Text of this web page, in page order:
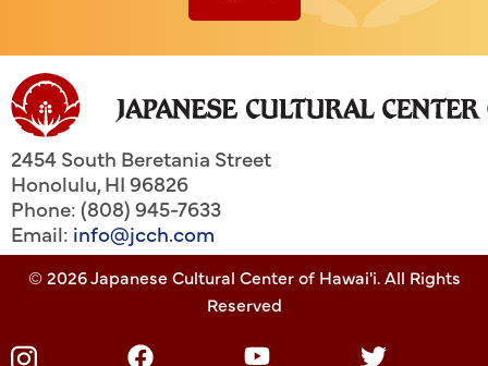
2454 South Beretania Street
Honolulu,HI96826
Phone: (808) 945-7633
Email: info@jcch.com
© 2026 Japanese Cultural Center of Hawai'i. All Rights
Reserved